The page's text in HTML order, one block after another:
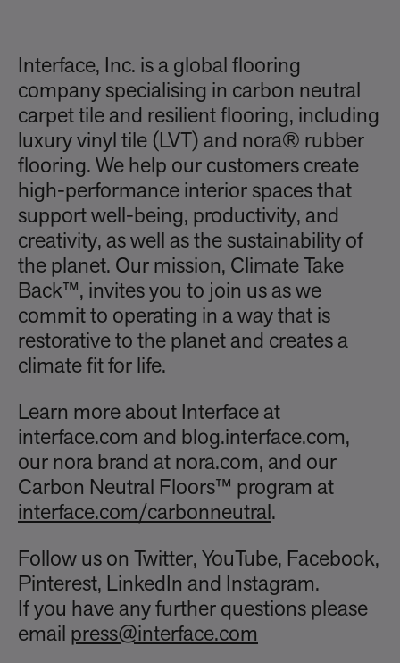
Interface, Inc. is a global flooring
company specialising in carbon neutral
carpet tile and resilient flooring, including
luxury vinyl tile (LVT) and nora® rubber
flooring. We help our customers create
high-performance interior spaces that
support well-being, productivity, and
creativity, as well as the sustainability of
the planet. Our mission, Climate Take
Back™, invites you to join us as we
commit to operating in a way that is
restorative to the planet and creates a
climate fit for life.
Learn more about Interface at
interface.com and blog.interface.com,
our nora brand at nora.com, and our
Carbon Neutral Floors™ program at
interface.com/carbonneutral.
Follow us on Twitter, YouTube, Facebook,
Pinterest, LinkedIn and Instagram.
If you have any further questions please
email press@interface.com